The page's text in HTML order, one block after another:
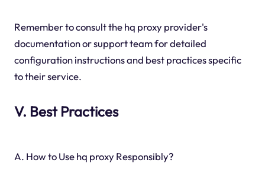
Remember to consult the hq proxy provider's
documentation or support team for detailed
configuration instructions and best practices specific
to their service.
V. Best Practices
A. How to Use hq proxy Responsibly?